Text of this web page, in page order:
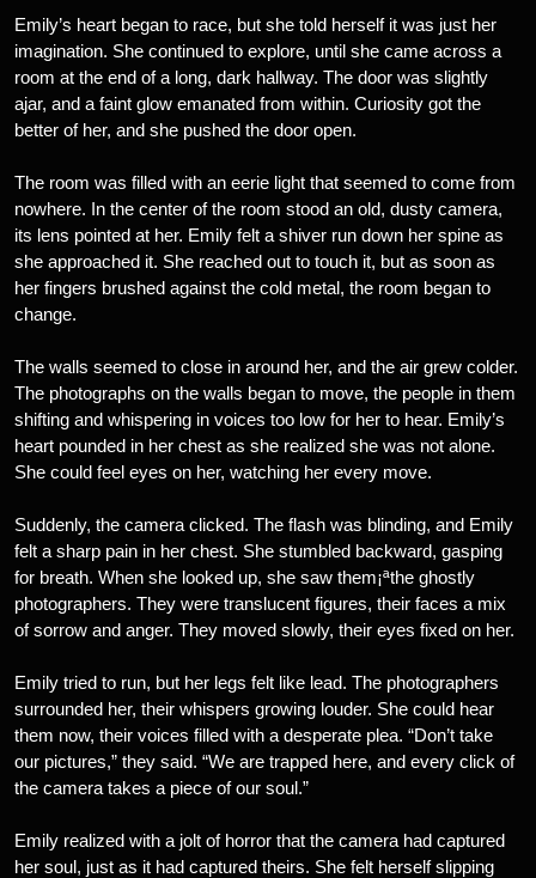
Emily’s heart began to race, but she told herself it was just her
imagination. She continued to explore, until she came across a
room at the end of a long, dark hallway. The door was slightly
ajar, and a faint glow emanated from within. Curiosity got the
better of her, and she pushed the door open.
The room was filled with an eerie light that seemed to come from
nowhere. In the center of the room stood an old, dusty camera,
its lens pointed at her. Emily felt a shiver run down her spine as
she approached it. She reached out to touch it, but as soon as
her fingers brushed against the cold metal, the room began to
change.
The walls seemed to close in around her, and the air grew colder.
The photographs on the walls began to move, the people in them
shifting and whispering in voices too low for her to hear. Emily’s
heart pounded in her chest as she realized she was not alone.
She could feel eyes on her, watching her every move.
Suddenly, the camera clicked. The flash was blinding, and Emily
felt a sharp pain in her chest. She stumbled backward, gasping
for breath. When she looked up, she saw them¡ªthe ghostly
photographers. They were translucent figures, their faces a mix
of sorrow and anger. They moved slowly, their eyes fixed on her.
Emily tried to run, but her legs felt like lead. The photographers
surrounded her, their whispers growing louder. She could hear
them now, their voices filled with a desperate plea. “Don’t take
our pictures,” they said. “We are trapped here, and every click of
the camera takes a piece of our soul.”
Emily realized with a jolt of horror that the camera had captured
her soul, just as it had captured theirs. She felt herself slipping